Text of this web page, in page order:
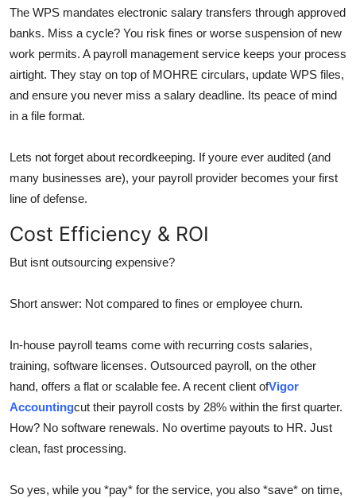
The WPS mandates electronic salary transfers through approved
banks. Miss a cycle? You risk fines or worse suspension of new
work permits. A payroll management service keeps your process
airtight. They stay on top of MOHRE circulars, update WPS files,
and ensure you never miss a salary deadline. Its peace of mind
in a file format.
Lets not forget about recordkeeping. If youre ever audited (and
many businesses are), your payroll provider becomes your first
line of defense.
Cost Efficiency & ROI
But isnt outsourcing expensive?
Short answer: Not compared to fines or employee churn.
In-house payroll teams come with recurring costs salaries,
training, software licenses. Outsourced payroll, on the other
hand, offers a flat or scalable fee. A recent client ofVigor
Accountingcut their payroll costs by 28% within the first quarter.
How? No software renewals. No overtime payouts to HR. Just
clean, fast processing.
So yes, while you *pay* for the service, you also *save* on time,